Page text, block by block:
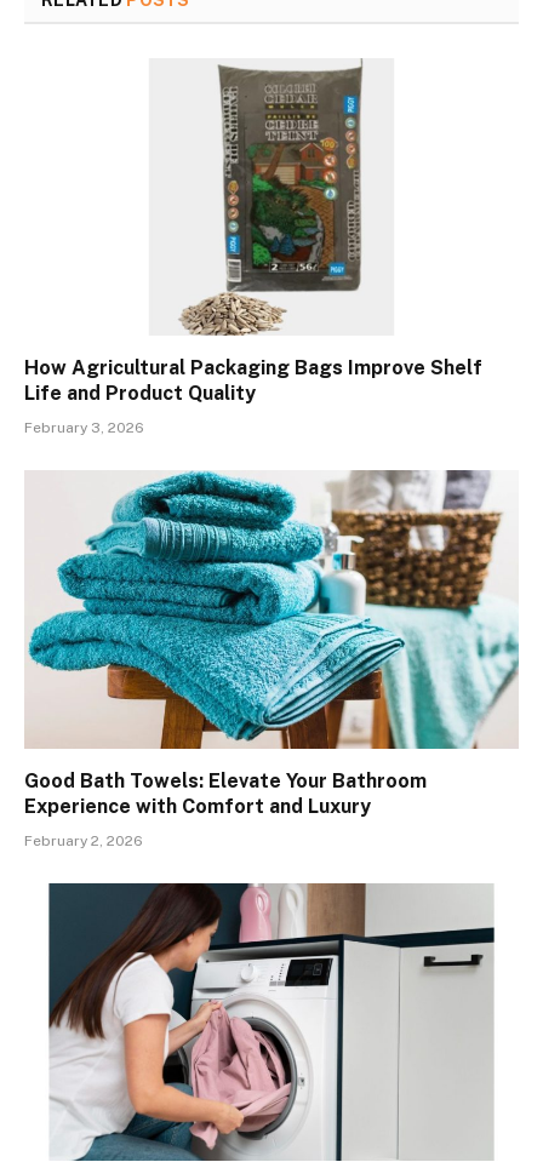
How Agricultural Packaging Bags Improve Shelf
Life and Product Quality
February 3, 2026
Good Bath Towels: Elevate Your Bathroom
Experience with Comfort and Luxury
February 2, 2026